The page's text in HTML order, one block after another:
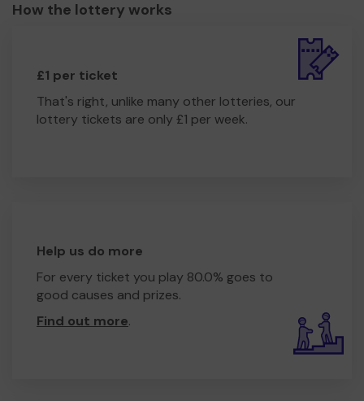
How the lottery works
£1 per ticket
That's right, unlike many other lotteries, our
lottery tickets are only £1 per week.
Help us do more
For every ticket you play 80.0% goes to
good causes and prizes.
Find out more.